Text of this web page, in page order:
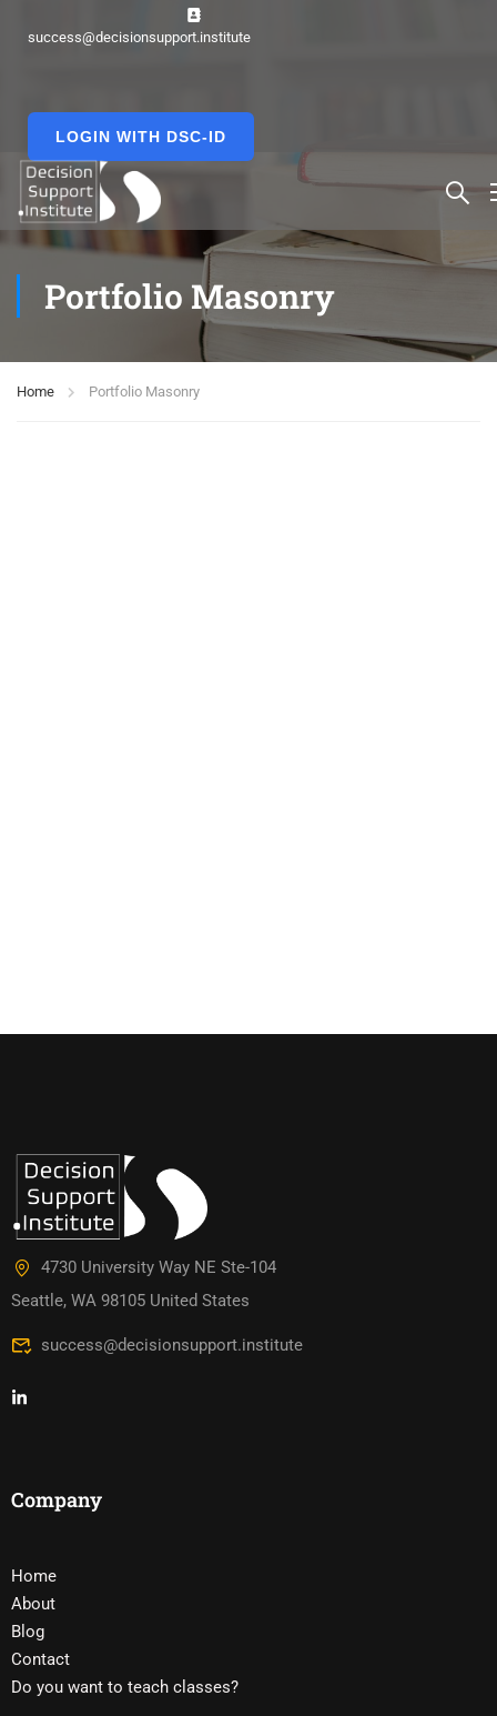
success@decisionsupport.institute
LOGIN WITH DSC-ID
Portfolio Masonry
Home Portfolio Masonry
4730 University Way NE Ste-104
Seattle, WA 98105 United States
success@decisionsupport.institute
Company
Home
About
Blog
Contact
Do you want to teach classes?